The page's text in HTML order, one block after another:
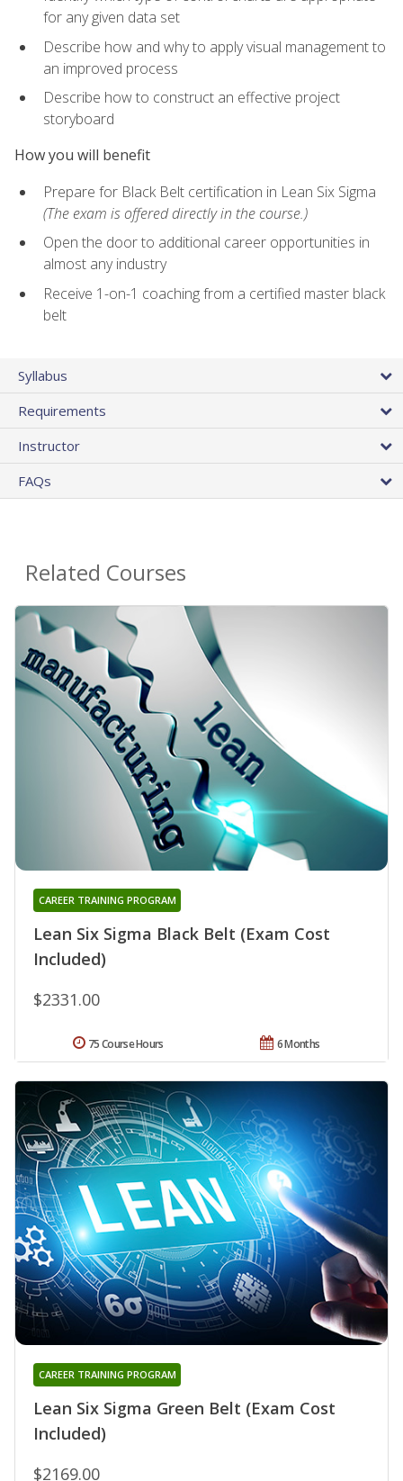
for any given data set
Describe how and why to apply visual management to
an improved process
Describe how to construct an effective project
storyboard
How you will benefit
Prepare for Black Belt certification in Lean Six Sigma
(The exam is offered directly in the course.)
Open the door to additional career opportunities in
almost any industry
Receive 1-on-1 coaching from a certified master black
belt
Syllabus
Requirements
Instructor
FAQs
Related Courses
Lean Six Sigma Black Belt (Exam Cost
Included)
CAREER TRAINING PROGRAM
$2331.00
6 Months
75 Course Hours
Lean Six Sigma Green Belt (Exam Cost
Included)
CAREER TRAINING PROGRAM
$2169.00